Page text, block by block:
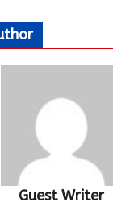
Guest Writer